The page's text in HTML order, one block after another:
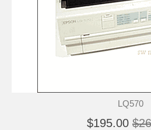
LQ570
$195.00